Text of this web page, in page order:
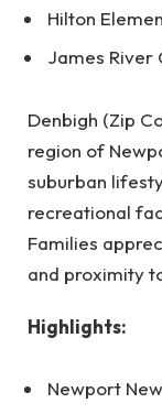
Hilton
James River
Denbigh (Zip
region of
suburban
recreational
Families
and proximity
Highlights:
Newport